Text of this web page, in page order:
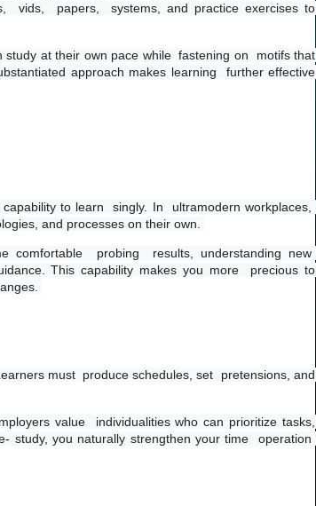
vids,  papers,  systems, and practice exercises to
at their own pace while  fastening on  motifs that
approach makes learning  further effective
to learn  singly. In  ultramodern workplaces,
and processes on their own.
comfortable  probing  results, understanding new
This capability makes you more  precious to
must  produce schedules, set  pretensions, and
value  individualities who can prioritize tasks,
study, you naturally strengthen your time  operation